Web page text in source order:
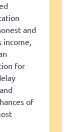
and
income,
for
of